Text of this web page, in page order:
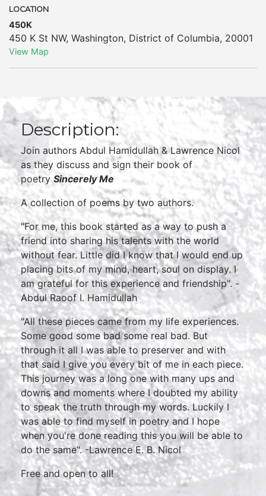
LOCATION
450K
450 K St NW, Washington, District of Columbia, 20001
View Map
Description:
Join authors Abdul Hamidullah & Lawrence Nicol
as they discuss and sign their book of
poetrySincerely Me
A collection of poems by two authors.
"For me, this book started as a way to push a
friend into sharing his talents with the world
without fear. Little did I know that I would end up
placing bits of my mind, heart, soul on display. I
am grateful for this experience and friendship". -
Abdul Raoof I. Hamidullah
"All these pieces came from my life experiences.
Some good some bad some real bad. But
through it all I was able to preserver and with
that said I give you every bit of me in each piece.
This journey was a long one with many ups and
downs and moments where I doubted my ability
to speak the truth through my words. Luckily I
was able to find myself in poetry and I hope
when you're done reading this you will be able to
do the same". -Lawrence E. B. Nicol
Free and open to all!